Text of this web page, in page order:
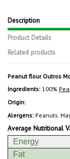
Description
Product Details
Related products
Peanut flourOutros
Ingredients: 100%
Origin:
Alergens: Peanuts.
Average Nutritional
Energy
Fat